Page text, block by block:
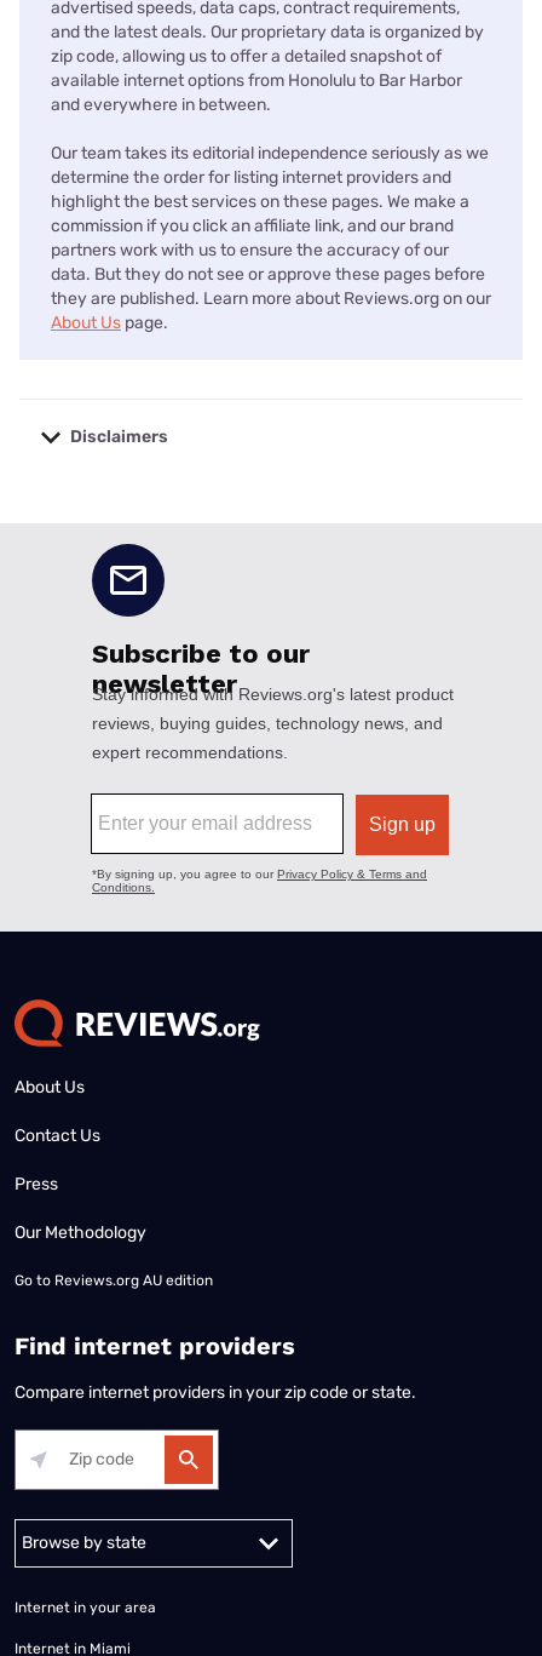
advertised speeds, data caps, contract requirements,
and the latest deals. Our proprietary data is organized by
zip code, allowing us to offer a detailed snapshot of
available internet options from Honolulu to Bar Harbor
and everywhere in between.
Our team takes its editorial independence seriously as we
determine the order for listing internet providers and
highlight the best services on these pages. We make a
commission if you click an affiliate link, and our brand
partners work with us to ensure the accuracy of our
data. But they do not see or approve these pages before
they are published. Learn more about Reviews.org on our
About Us page.
Disclaimers
About Us
Contact Us
Press
Our Methodology
Go to Reviews.org AU edition
Find internet providers
Compare internet providers in your zip code or state.
Alabama Alaska
Internet in your area
Internet in Miami